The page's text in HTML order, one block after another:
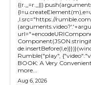
,l.src="https://
Rumble("play",
BOOK: A Very
more...
Aug 6, 2026